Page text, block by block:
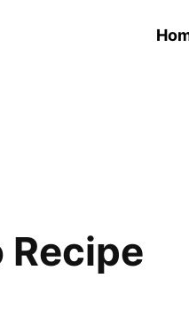
Recipe